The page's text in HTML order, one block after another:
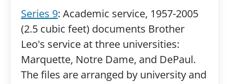
Series 9: Academic service, 1957-2005
(2.5 cubic feet) documents Brother
Leo's service at three universities:
Marquette, Notre Dame, and DePaul.
The files are arranged by university and